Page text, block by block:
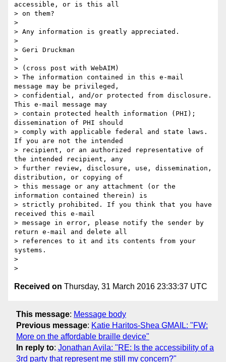
accessible, or is this all
> on them?
>
> Any information is greatly appreciated.
>
> Geri Druckman
>
> (cross post with WebAIM)
> The information contained in this e-mail
message may be privileged,
> confidential, and/or protected from disclosure.
This e-mail message may
> contain protected health information (PHI);
dissemination of PHI should
> comply with applicable federal and state laws.
If you are not the intended
> recipient, or an authorized representative of
the intended recipient, any
> further review, disclosure, use, dissemination,
distribution, or copying of
> this message or any attachment (or the
information contained therein) is
> strictly prohibited. If you think that you have
received this e-mail
> message in error, please notify the sender by
return e-mail and delete all
> references to it and its contents from your
systems.
>
Received on Thursday, 31 March 2016 23:33:37 UTC
This message: Message body
Previous message: Katie Haritos-Shea GMAIL: "FW:
More on the affordable braille device"
In reply to: Jonathan Avila: "RE: Is the accessibility of a
3rd party that represent me still my concern?"